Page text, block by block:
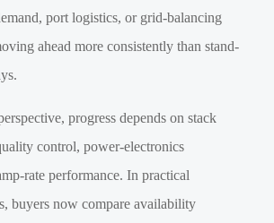
port logistics, or grid-balancing
ahead more consistently than stand-
progress depends on stack
control, power-electronics
rate performance. In practical
buyers now compare availability